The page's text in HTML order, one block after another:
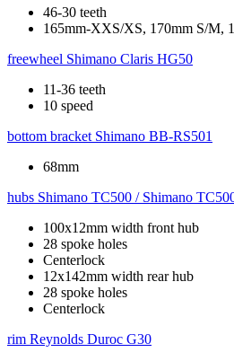
46-30 teeth
165mm-XXS/XS, 170mm S/M,
freewheel Shimano Claris HG50
11-36 teeth
10 speed
bottom bracket Shimano BB-RS501
68mm
hubs Shimano TC500 / Shimano
100x12mm width front hub
28 spoke holes
Centerlock
12x142mm width rear hub
28 spoke holes
Centerlock
rim Reynolds Duroc G30